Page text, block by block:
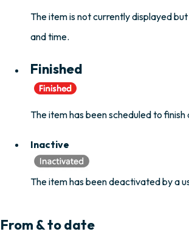
The item is not currently displayed
and time.
Finished
The item has been scheduled to
Inactive
The item has been deactivated by a
From & to date